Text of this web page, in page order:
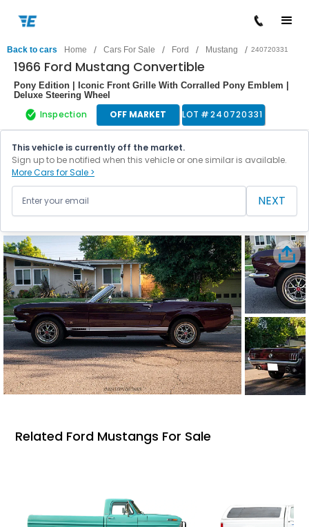
Back to cars Home / Cars For Sale / Ford / Mustang / 240720331
1966 Ford Mustang Convertible
Pony Edition | Iconic Front Grille With Corralled Pony Emblem |
Deluxe Steering Wheel
Inspection OFF MARKET LOT #240720331
This vehicle is currently off the market.
Sign up to be notified when this vehicle or one similar is available.
More Cars for Sale >
NEXT
Related Ford Mustangs For Sale